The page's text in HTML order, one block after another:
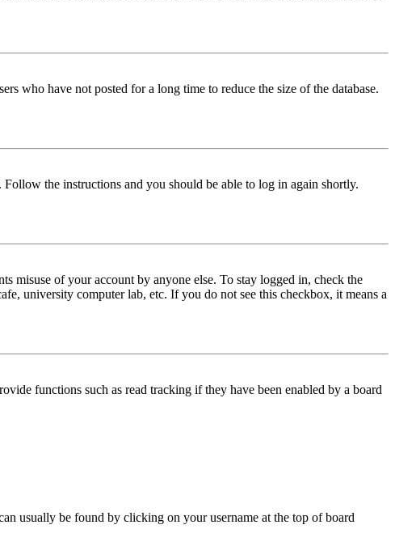
who have not posted for a long time to reduce the size of the database.
. Follow the instructions and you should be able to log in again shortly.
misuse of your account by anyone else. To stay logged in, check the
university computer lab, etc. If you do not see this checkbox, it means a
functions such as read tracking if they have been enabled by a board
usually be found by clicking on your username at the top of board